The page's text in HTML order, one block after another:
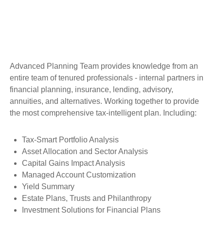
Advanced Planning Team provides knowledge from an
entire team of tenured professionals - internal partners in
financial planning, insurance, lending, advisory,
annuities, and alternatives. Working together to provide
the most comprehensive tax-intelligent plan. Including:
Tax-Smart Portfolio Analysis
Asset Allocation and Sector Analysis
Capital Gains Impact Analysis
Managed Account Customization
Yield Summary
Estate Plans, Trusts and Philanthropy
Investment Solutions for Financial Plans